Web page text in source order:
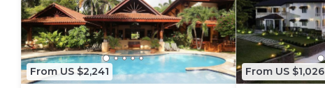
From US $2,241 From US $1,026